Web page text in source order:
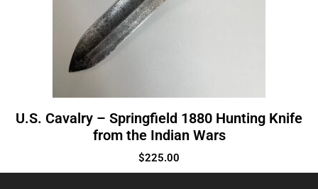
U.S. Cavalry – Springfield 1880 Hunting Knife
from the Indian Wars
$225.00